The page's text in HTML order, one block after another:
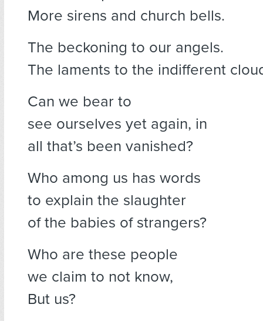
More sirens and church bells.
The beckoning to our angels.
The laments to the indifferent
Can we bear to
see ourselves yet again, in
all that’s been vanished?
Who among us has words
to explain the slaughter
of the babies of strangers?
Who are these people
we claim to not know,
But us?